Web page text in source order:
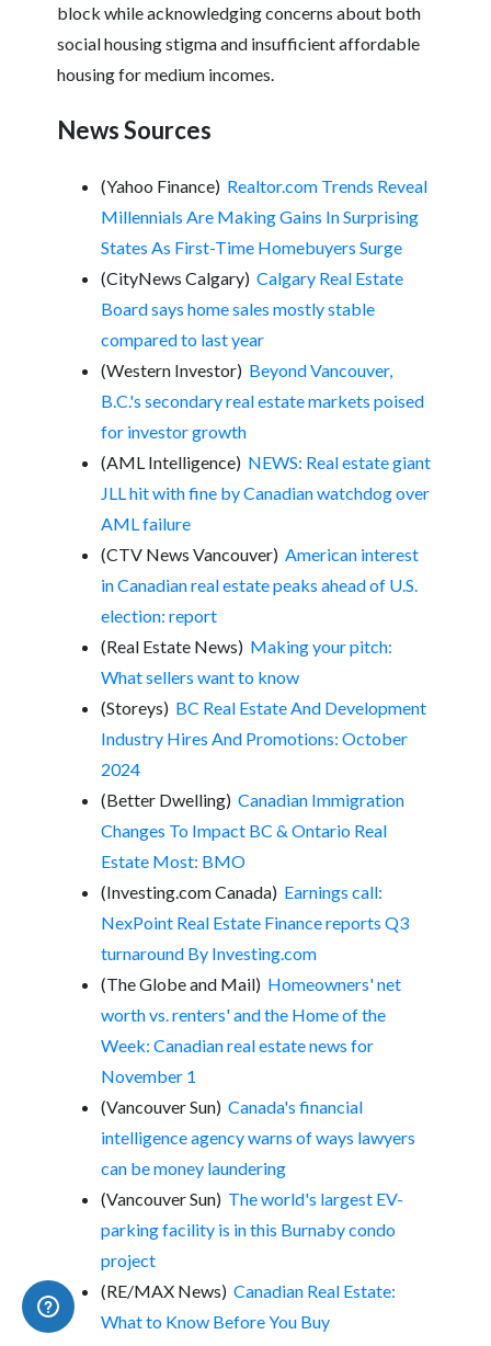
block while acknowledging concerns about both
social housing stigma and insufficient affordable
housing for medium incomes.
News Sources
(Yahoo Finance) Realtor.com Trends Reveal
Millennials Are Making Gains In Surprising
States As First-Time Homebuyers Surge
(CityNews Calgary)Calgary Real Estate
Board says home sales mostly stable
compared to last year
(Western Investor) Beyond Vancouver,
B.C.'s secondary real estate markets poised
for investor growth
(AML Intelligence) NEWS: Real estate giant
JLL hit with fine by Canadian watchdog over
AML failure
(CTV News Vancouver)American interest
in Canadian real estate peaks ahead of U.S.
election: report
(Real Estate News) Making your pitch:
What sellers want to know
(Storeys) BC Real Estate And Development
Industry Hires And Promotions: October
2024
(Better Dwelling)Canadian Immigration
Changes To Impact BC & Ontario Real
Estate Most: BMO
(Investing.com Canada) Earnings call:
NexPoint Real Estate Finance reports Q3
turnaround By Investing.com
(The Globe and Mail) Homeowners' net
worth vs. renters' and the Home of the
Week: Canadian real estate news for
November 1
(Vancouver Sun)Canada's financial
intelligence agency warns of ways lawyers
can be money laundering
(Vancouver Sun) The world's largest EV-
parking facility is in this Burnaby condo
project
(RE/MAX News)Canadian Real Estate:
What to Know Before You Buy